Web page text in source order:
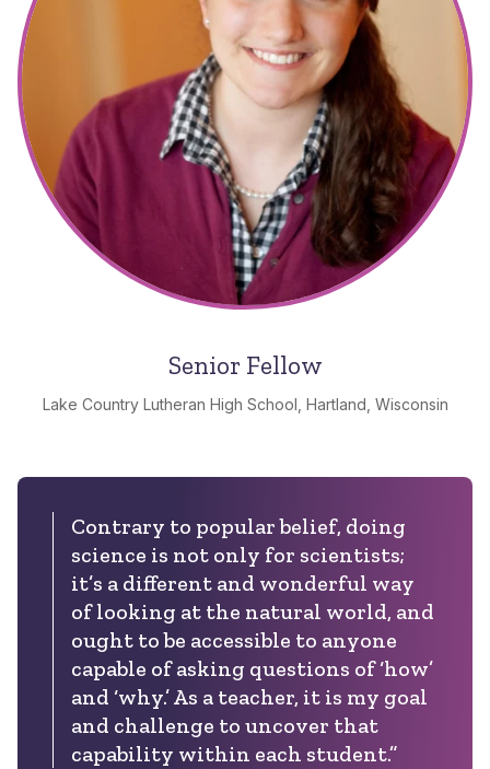
Senior Fellow
Lake Country Lutheran High School, Hartland, Wisconsin
Contrary to popular belief, doing
science is not only for scientists;
it’s a different and wonderful way
of looking at the natural world, and
ought to be accessible to anyone
capable of asking questions of ‘how’
and ‘why.’ As a teacher, it is my goal
and challenge to uncover that
capability within each student.”